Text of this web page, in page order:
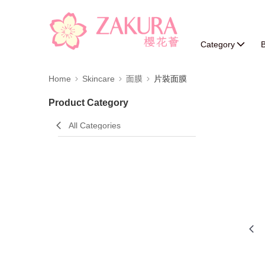
Category
Home Skincare 面膜 片裝面膜
Product Category
All Categories